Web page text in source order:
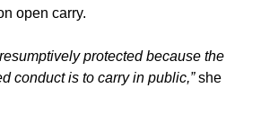
open carry.
protected because the
conduct is to carry in public,”she